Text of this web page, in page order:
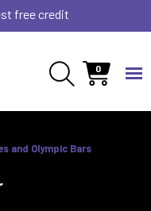
free credit
0
and Olympic Bars